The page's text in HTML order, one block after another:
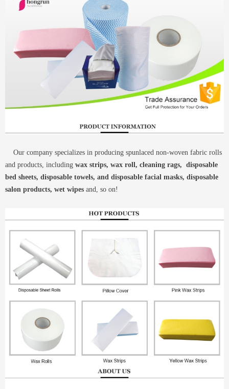
Our company specializes in producing spunlaced non-woven fabric rolls
and products, including wax strips, wax roll, cleaning rags, disposable
bed sheets, disposable towels, and disposable facial masks, disposable
salon products, wet wipes and, so on!